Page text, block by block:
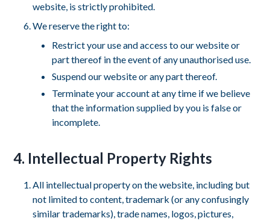
website, is strictly prohibited.
We reserve the right to:
Restrict your use and access to our website or
part thereof in the event of any unauthorised use.
Suspend our website or any part thereof.
Terminate your account at any time if we believe
that the information supplied by you is false or
incomplete.
4. Intellectual Property Rights
All intellectual property on the website, including but
not limited to content, trademark (or any confusingly
similar trademarks), trade names, logos, pictures,